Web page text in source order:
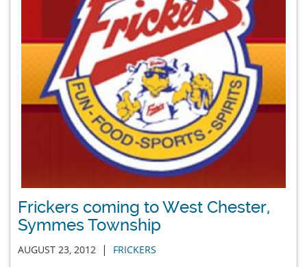
Frickers coming to West Chester,
Symmes Township
AUGUST 23, 2012 | FRICKERS